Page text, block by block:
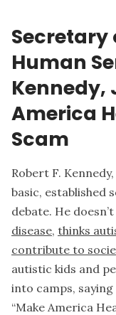
Secretary
Human
Kennedy,
America
Scam
Robert F.
basic, established
debate. He
disease, thinks
contribute to
autistic kids and
into camps, saying
“Make America